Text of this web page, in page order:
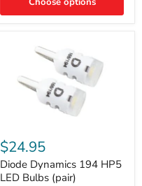
Dynamics
194
HP5
LED
$24.95
Diode Dynamics 194 HP5
LED Bulbs (pair)